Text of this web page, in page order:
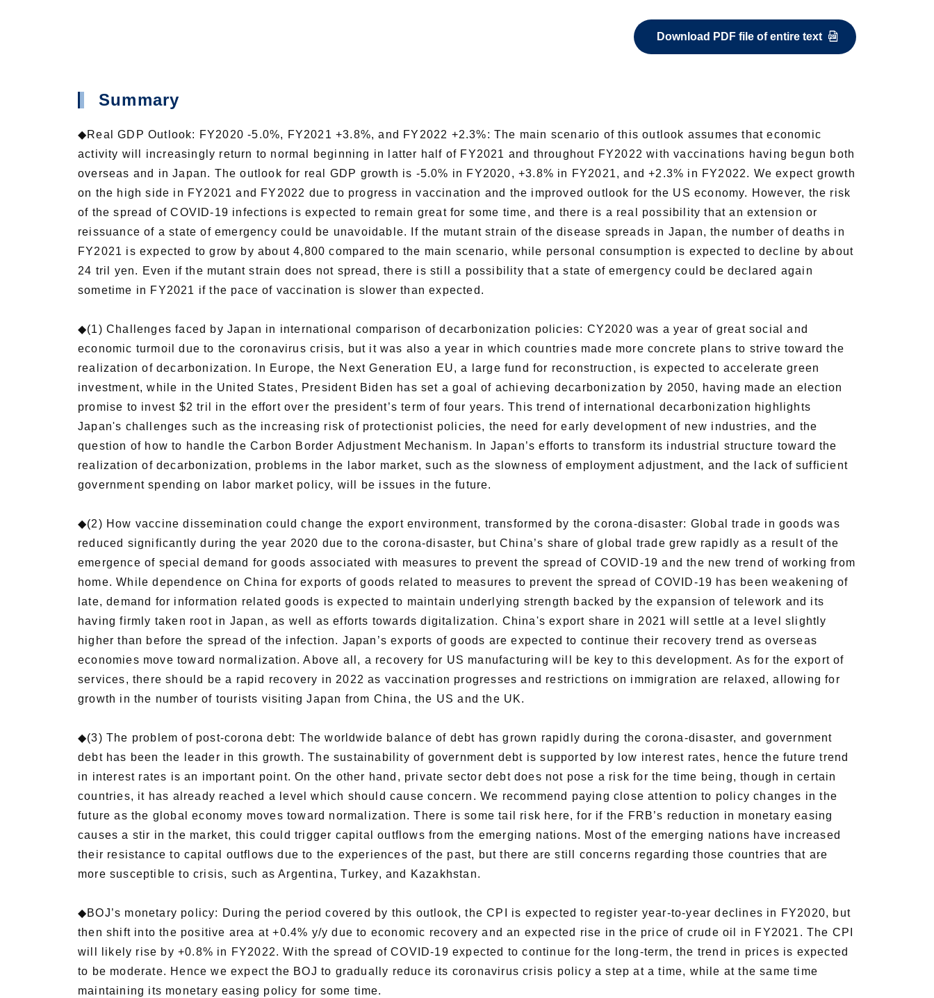
Download PDF file of entire text
Summary
◆Real GDP Outlook: FY2020 -5.0%, FY2021 +3.8%, and FY2022 +2.3%: The main scenario of this outlook assumes that economic
activity will increasingly return to normal beginning in latter half of FY2021 and throughout FY2022 with vaccinations having begun both
overseas and in Japan. The outlook for real GDP growth is -5.0% in FY2020, +3.8% in FY2021, and +2.3% in FY2022. We expect growth
on the high side in FY2021 and FY2022 due to progress in vaccination and the improved outlook for the US economy. However, the risk
of the spread of COVID-19 infections is expected to remain great for some time, and there is a real possibility that an extension or
reissuance of a state of emergency could be unavoidable. If the mutant strain of the disease spreads in Japan, the number of deaths in
FY2021 is expected to grow by about 4,800 compared to the main scenario, while personal consumption is expected to decline by about
24 tril yen. Even if the mutant strain does not spread, there is still a possibility that a state of emergency could be declared again
sometime in FY2021 if the pace of vaccination is slower than expected.
◆(1) Challenges faced by Japan in international comparison of decarbonization policies: CY2020 was a year of great social and
economic turmoil due to the coronavirus crisis, but it was also a year in which countries made more concrete plans to strive toward the
realization of decarbonization. In Europe, the Next Generation EU, a large fund for reconstruction, is expected to accelerate green
investment, while in the United States, President Biden has set a goal of achieving decarbonization by 2050, having made an election
promise to invest $2 tril in the effort over the president’s term of four years. This trend of international decarbonization highlights
Japan's challenges such as the increasing risk of protectionist policies, the need for early development of new industries, and the
question of how to handle the Carbon Border Adjustment Mechanism. In Japan’s efforts to transform its industrial structure toward the
realization of decarbonization, problems in the labor market, such as the slowness of employment adjustment, and the lack of sufficient
government spending on labor market policy, will be issues in the future.
◆(2) How vaccine dissemination could change the export environment, transformed by the corona-disaster: Global trade in goods was
reduced significantly during the year 2020 due to the corona-disaster, but China’s share of global trade grew rapidly as a result of the
emergence of special demand for goods associated with measures to prevent the spread of COVID-19 and the new trend of working from
home. While dependence on China for exports of goods related to measures to prevent the spread of COVID-19 has been weakening of
late, demand for information related goods is expected to maintain underlying strength backed by the expansion of telework and its
having firmly taken root in Japan, as well as efforts towards digitalization. China's export share in 2021 will settle at a level slightly
higher than before the spread of the infection. Japan’s exports of goods are expected to continue their recovery trend as overseas
economies move toward normalization. Above all, a recovery for US manufacturing will be key to this development. As for the export of
services, there should be a rapid recovery in 2022 as vaccination progresses and restrictions on immigration are relaxed, allowing for
growth in the number of tourists visiting Japan from China, the US and the UK.
◆(3) The problem of post-corona debt: The worldwide balance of debt has grown rapidly during the corona-disaster, and government
debt has been the leader in this growth. The sustainability of government debt is supported by low interest rates, hence the future trend
in interest rates is an important point. On the other hand, private sector debt does not pose a risk for the time being, though in certain
countries, it has already reached a level which should cause concern. We recommend paying close attention to policy changes in the
future as the global economy moves toward normalization. There is some tail risk here, for if the FRB’s reduction in monetary easing
causes a stir in the market, this could trigger capital outflows from the emerging nations. Most of the emerging nations have increased
their resistance to capital outflows due to the experiences of the past, but there are still concerns regarding those countries that are
more susceptible to crisis, such as Argentina, Turkey, and Kazakhstan.
◆BOJ’s monetary policy: During the period covered by this outlook, the CPI is expected to register year-to-year declines in FY2020, but
then shift into the positive area at +0.4% y/y due to economic recovery and an expected rise in the price of crude oil in FY2021. The CPI
will likely rise by +0.8% in FY2022. With the spread of COVID-19 expected to continue for the long-term, the trend in prices is expected
to be moderate. Hence we expect the BOJ to gradually reduce its coronavirus crisis policy a step at a time, while at the same time
maintaining its monetary easing policy for some time.